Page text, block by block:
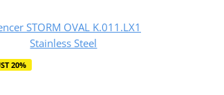
STORM OVAL K.011.LX1
Stainless Steel
20%